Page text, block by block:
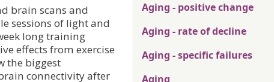
brain scans and
sessions of light and
long training
effects from exercise
the biggest
connectivity after
Aging - positive change
Aging - rate of decline
Aging - specific failures
Aging